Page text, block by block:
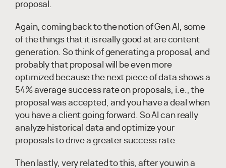
proposal.
Again, coming back to the notion of Gen AI, some
of the things that it is really good at are content
generation. So think of generating a proposal, and
probably that proposal will be even more
optimized because the next piece of data shows a
54% average success rate on proposals, i.e., the
proposal was accepted, and you have a deal when
you have a client going forward. So AI can really
analyze historical data and optimize your
proposals to drive a greater success rate.
Then lastly, very related to this, after you win a